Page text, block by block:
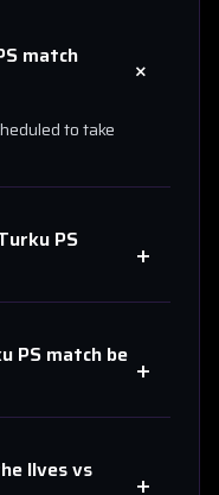
match
+
to take
PS
+
PS match be +
Ilvesvs
+